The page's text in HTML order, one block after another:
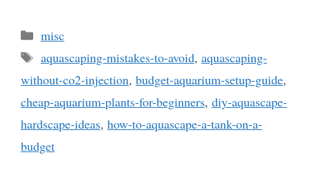
Categories
misc
Tags
aquascaping-mistakes-to-avoid, aquascaping-
without-co2-injection, budget-aquarium-setup-guide,
cheap-aquarium-plants-for-beginners, diy-aquascape-
hardscape-ideas, how-to-aquascape-a-tank-on-a-
budget